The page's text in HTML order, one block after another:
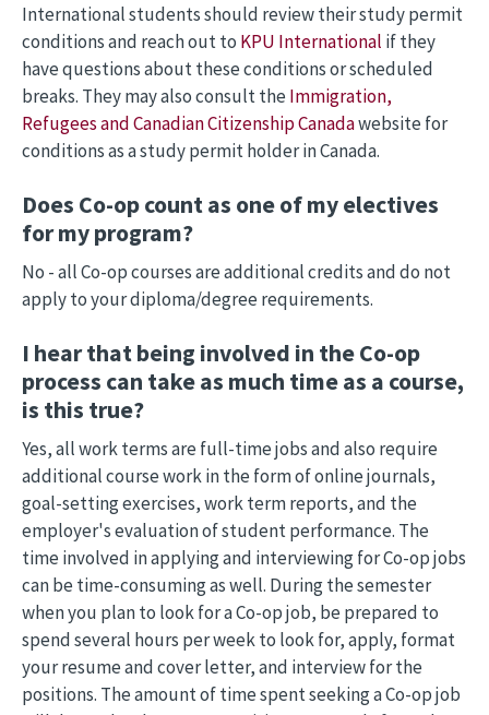
International students should review their study permit
conditions and reach out to KPU International if they
have questions about these conditions or scheduled
breaks. They may also consult theImmigration,
Refugees and Canadian Citizenship Canadawebsite for
conditions as a study permit holder in Canada.
Does Co-op count as one of my electives
for my program?
No - all Co-op courses are additional credits and do not
apply to your diploma/degree requirements.
I hear that being involved in the Co-op
process can take as much time as a course,
is this true?
Yes, all work terms are full-time jobs and also require
additional course work in the form of online journals,
goal-setting exercises, work term reports, and the
employer's evaluation of student performance. The
time involved in applying and interviewing for Co-op jobs
can be time-consuming as well. During the semester
when you plan to look for a Co-op job, be prepared to
spend several hours per week to look for, apply, format
your resume and cover letter, and interview for the
positions. The amount of time spent seeking a Co-op job